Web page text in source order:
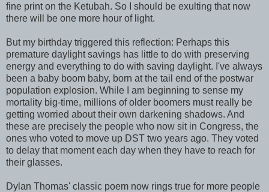
fine print on the Ketubah. So I should be exulting that now
there will be one more hour of light.
But my birthday triggered this reflection: Perhaps this
premature daylight savings has little to do with preserving
energy and everything to do with saving daylight. I've always
been a baby boom baby, born at the tail end of the postwar
population explosion. While I am beginning to sense my
mortality big-time, millions of older boomers must really be
getting worried about their own darkening shadows. And
these are precisely the people who now sit in Congress, the
ones who voted to move up DST two years ago. They voted
to delay that moment each day when they have to reach for
their glasses.
Dylan Thomas' classic poem now rings true for more people